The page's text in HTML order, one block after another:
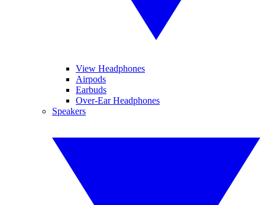
View Headphones
Airpods
Earbuds
Over-Ear Headphones
Speakers